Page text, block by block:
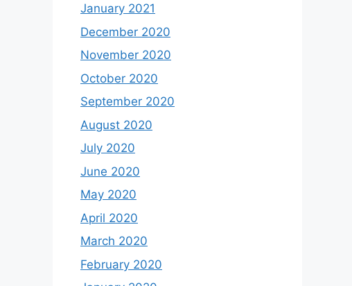
January 2021
December 2020
November 2020
October 2020
September 2020
August 2020
July 2020
June 2020
May 2020
April 2020
March 2020
February 2020